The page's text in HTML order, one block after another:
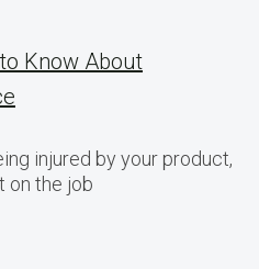
Know About
injured by your product,
on the job